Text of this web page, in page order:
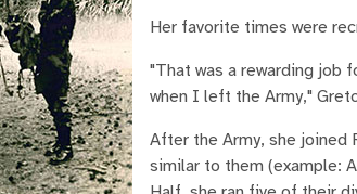
Her favorite times were
"That was a rewarding job
when I left the Army,"
After the Army, she joined
similar to them (example: